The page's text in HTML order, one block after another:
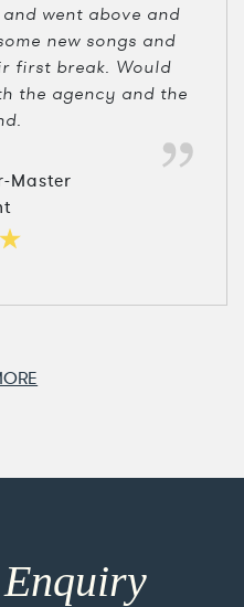
went above and
new songs and
first break. Would
the agency and the
Master